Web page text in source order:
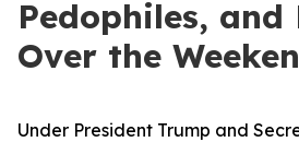
Pedophiles, and
Over the
Under President Trump and